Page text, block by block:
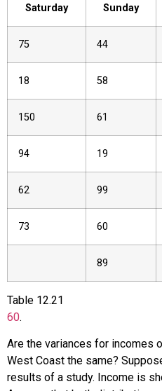
Saturday Sunday
75 44
18 58
150 61
94 19
62 99
73 60
89
Table 12.21
60.
Are the variances for incomes
West Coast the same?
results of a study. Income is